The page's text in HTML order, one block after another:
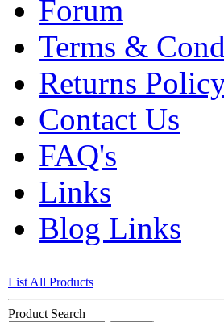
Forum
Terms &
Returns
Contact Us
FAQ's
Links
Blog Links
List All Products
Product Search